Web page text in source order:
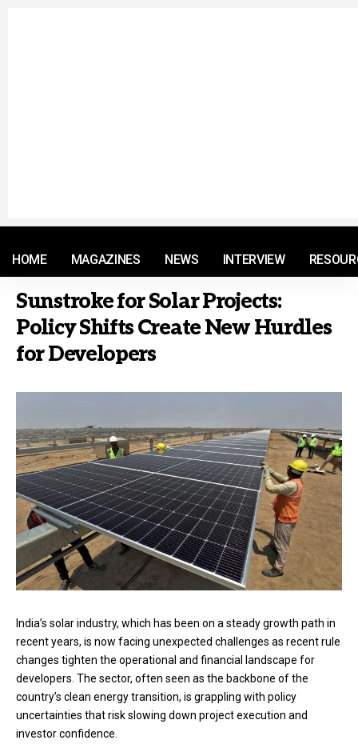
HOME MAGAZINES NEWS INTERVIEW
Sunstroke for Solar Projects:
Policy Shifts Create New Hurdles
for Developers
India’s solar industry, which has been on a steady growth path in
recent years, is now facing unexpected challenges as recent rule
changes tighten the operational and financial landscape for
developers. The sector, often seen as the backbone of the
country’s clean energy transition, is grappling with policy
uncertainties that risk slowing down project execution and
investor confidence.